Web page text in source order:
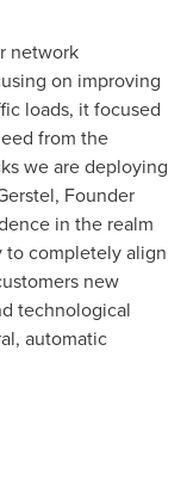
network
on improving
loads, it focused
from the
we are deploying
, Founder
in the realm
to completely align
new
technological
automatic